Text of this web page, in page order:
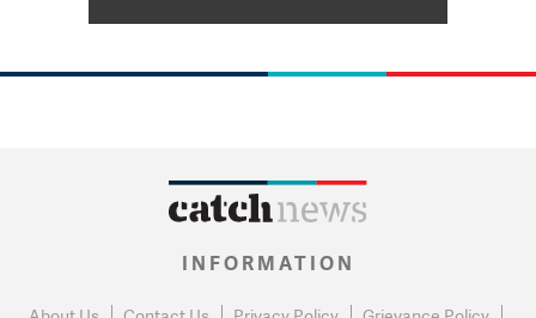
INFORMATION